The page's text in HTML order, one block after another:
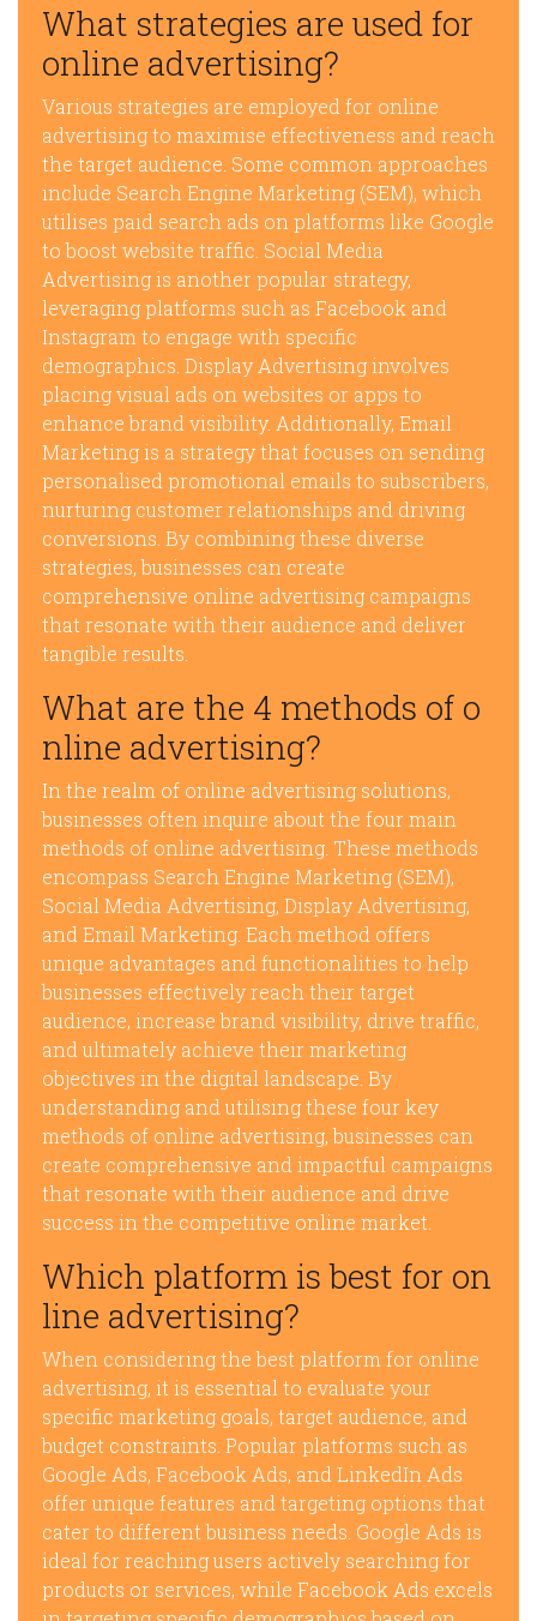
What strategies are used for
online advertising?
Various strategies are employed for online
advertising to maximise effectiveness and reach
the target audience. Some common approaches
include Search Engine Marketing (SEM), which
utilises paid search ads on platforms like Google
to boost website traffic. Social Media
Advertising is another popular strategy,
leveraging platforms such as Facebook and
Instagram to engage with specific
demographics. Display Advertising involves
placing visual ads on websites or apps to
enhance brand visibility. Additionally, Email
Marketing is a strategy that focuses on sending
personalised promotional emails to subscribers,
nurturing customer relationships and driving
conversions. By combining these diverse
strategies, businesses can create
comprehensive online advertising campaigns
that resonate with their audience and deliver
tangible results.
What are the 4 methods of o
nline advertising?
In the realm of online advertising solutions,
businesses often inquire about the four main
methods of online advertising. These methods
encompass Search Engine Marketing (SEM),
Social Media Advertising, Display Advertising,
and Email Marketing. Each method offers
unique advantages and functionalities to help
businesses effectively reach their target
audience, increase brand visibility, drive traffic,
and ultimately achieve their marketing
objectives in the digital landscape. By
understanding and utilising these four key
methods of online advertising, businesses can
create comprehensive and impactful campaigns
that resonate with their audience and drive
success in the competitive online market.
Which platform is best for on
line advertising?
When considering the best platform for online
advertising, it is essential to evaluate your
specific marketing goals, target audience, and
budget constraints. Popular platforms such as
Google Ads, Facebook Ads, and LinkedIn Ads
offer unique features and targeting options that
cater to different business needs. Google Ads is
ideal for reaching users actively searching for
products or services, while Facebook Ads excels